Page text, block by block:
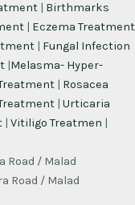
| Birthmarks
| Eczema Treatment
| Fungal Infection
|Melasma- Hyper-
| Rosacea
| Urticaria
| Vitiligo Treatmen |
Road / Malad
Road / Malad